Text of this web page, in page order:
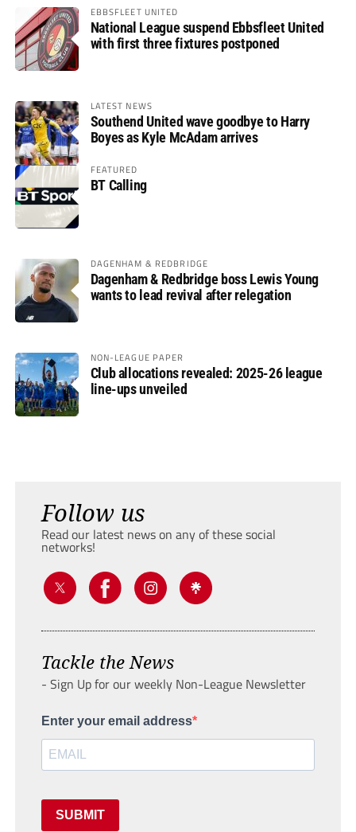
EBBSFLEET UNITED
National League suspend Ebbsfleet United
with first three fixtures postponed
LATEST NEWS
Southend United wave goodbye to Harry
Boyes as Kyle McAdam arrives
FEATURED
BT Calling
DAGENHAM & REDBRIDGE
Dagenham & Redbridge boss Lewis Young
wants to lead revival after relegation
NON-LEAGUE PAPER
Club allocations revealed: 2025-26 league
line-ups unveiled
Follow us
Read our latest news on any of these social
networks!
Tackle the News
- Sign Up for our weekly Non-League Newsletter
Enter your email address
SUBMIT